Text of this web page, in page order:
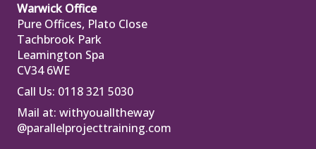
Warwick Office
Pure Offices, Plato Close
Tachbrook Park
Leamington Spa
CV34 6WE
Call Us: 0118 321 5030
Mail at: withyoualltheway
@parallelprojecttraining.com